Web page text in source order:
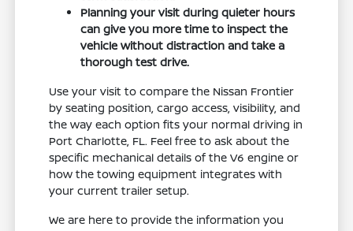
Planning your visit during quieter hours
can give you more time to inspect the
vehicle without distraction and take a
thorough test drive.
Use your visit to compare the Nissan Frontier
by seating position, cargo access, visibility, and
the way each option fits your normal driving in
Port Charlotte, FL. Feel free to ask about the
specific mechanical details of the V6 engine or
how the towing equipment integrates with
your current trailer setup.
We are here to provide the information you